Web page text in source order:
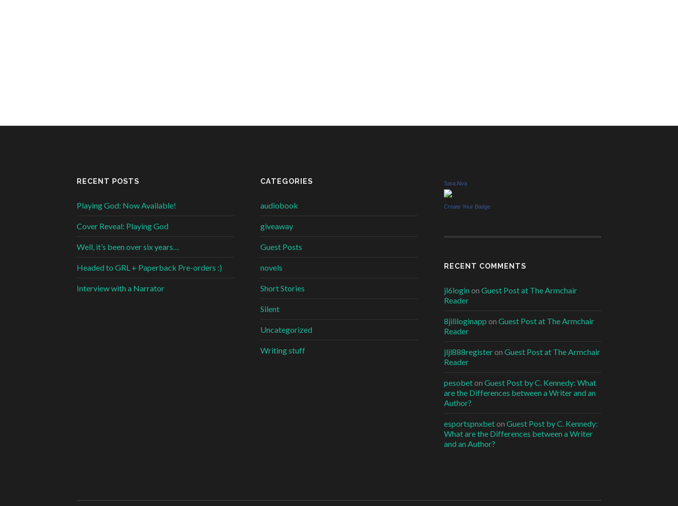
RECENT POSTS
Playing God: Now Available!
Cover Reveal: Playing God
Well, it’s been over six years…
Headed to GRL + Paperback Pre-orders :)
Interview with a Narrator
CATEGORIES
audiobook
giveaway
Guest Posts
novels
Short Stories
Silent
Uncategorized
Writing stuff
Sara Alva
Create Your Badge
RECENT COMMENTS
jl6login on Guest Post at The Armchair
Reader
8jililoginapp on Guest Post at The Armchair
Reader
jljl888registeron Guest Post at The Armchair
Reader
pesobeton Guest Post by C. Kennedy: What
are the Differences between a Writer and an
Author?
esportspnxbeton Guest Post by C. Kennedy:
What are the Differences between a Writer
and an Author?